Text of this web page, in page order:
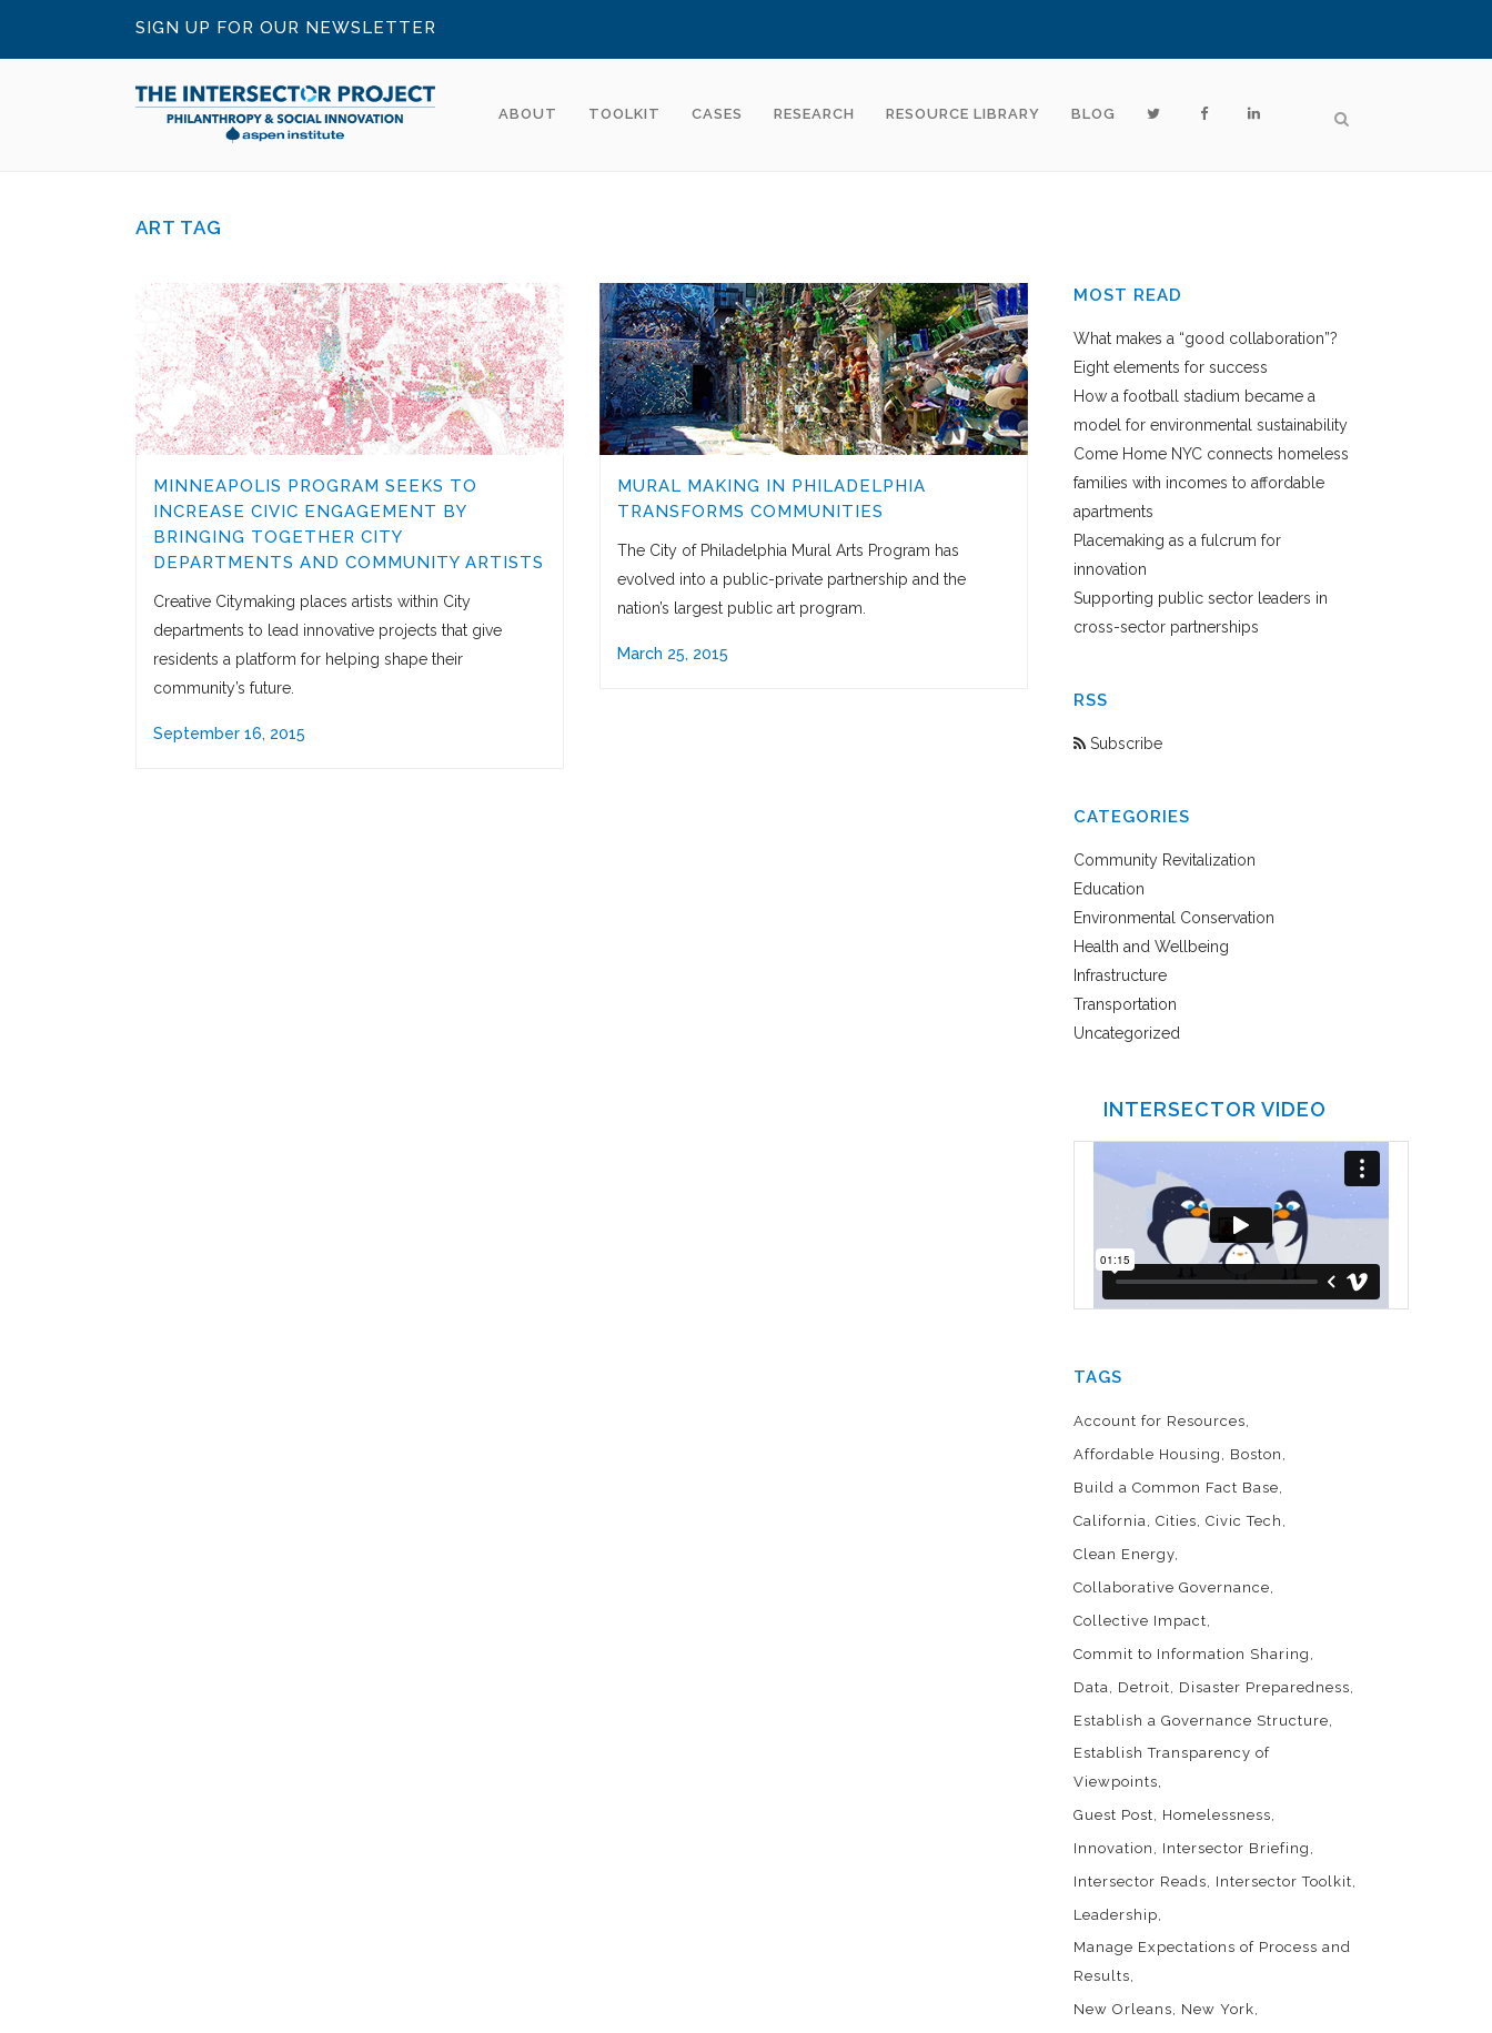
SIGN UP FOR OUR NEWSLETTER
ABOUT TOOLKIT CASES RESEARCH RESOURCE LIBRARY BLOG
ART TAG
MINNEAPOLIS PROGRAM SEEKS TO
INCREASE CIVIC ENGAGEMENT BY
BRINGING TOGETHER CITY
DEPARTMENTS AND COMMUNITY ARTISTS
Creative Citymaking places artists within City
departments to lead innovative projects that give
residents a platform for helping shape their
community’s future.
September 16, 2015
MURAL MAKING IN PHILADELPHIA
TRANSFORMS COMMUNITIES
The City of Philadelphia Mural Arts Program has
evolved into a public-private partnership and the
nation’s largest public art program.
March 25, 2015
MOST READ
What makes a “good collaboration”?
Eight elements for success
How a football stadium became a
model for environmental sustainability
Come Home NYC connects homeless
families with incomes to affordable
apartments
Placemaking as a fulcrum for
innovation
Supporting public sector leaders in
cross-sector partnerships
RSS
Subscribe
CATEGORIES
Community Revitalization
Education
Environmental Conservation
Health and Wellbeing
Infrastructure
Transportation
Uncategorized
INTERSECTOR VIDEO
TAGS
Account for Resources
Affordable Housing
Boston
Build a Common Fact Base
California Cities Civic Tech
Clean Energy
Collaborative Governance
Collective Impact
Commit to Information Sharing
Data
Detroit
Disaster Preparedness
Establish a Governance Structure
Establish Transparency of
Viewpoints
Guest Post
Homelessness
Innovation
Intersector Briefing
Intersector Reads
Intersector Toolkit
Leadership
Manage Expectations of Process and
Results
New Orleans
New York